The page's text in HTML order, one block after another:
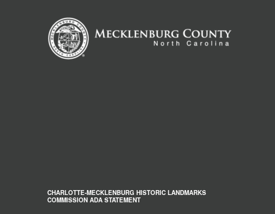
CHARLOTTE-MECKLENBURG HISTORIC LANDMARKS
COMMISSION ADA STATEMENT